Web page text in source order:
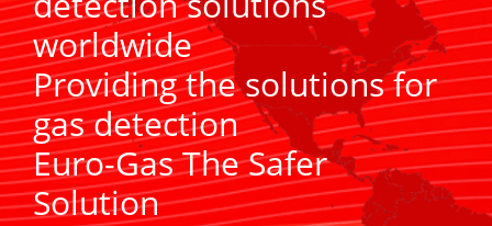
worldwide
Providing the solutions for
gas detection
Euro-Gas The Safer
Solution